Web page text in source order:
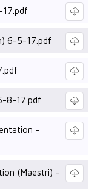
6-5-17.pdf
8-17.pdf
-
(Maestri) -